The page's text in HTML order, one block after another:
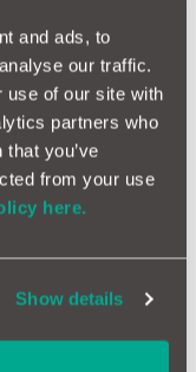
and ads, to
our traffic.
use of our site with
partners who
you’ve
from your use
here.
Show details
CLK Reliability
your car running
Mercedes CLK
with driving pleasure.
why having one is